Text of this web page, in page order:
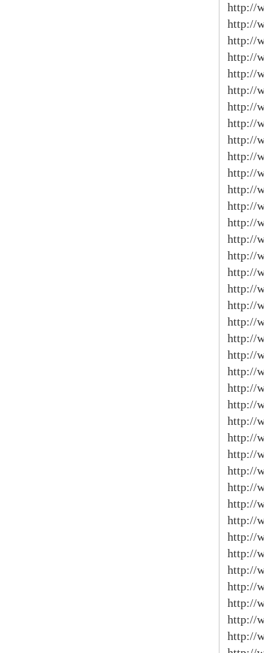
http://
http://
http://
http://
http://
http://
http://
http://
http://
http://
http://
http://
http://
http://
http://
http://
http://
http://
http://
http://
http://
http://
http://
http://
http://
http://
http://
http://
http://
http://
http://
http://
http://
http://
http://
http://
http://
http://
http://